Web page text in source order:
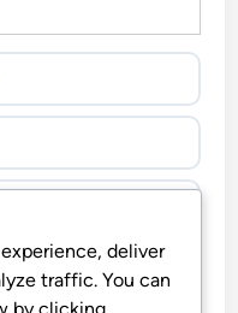
deliver
traffic. You can
by clicking